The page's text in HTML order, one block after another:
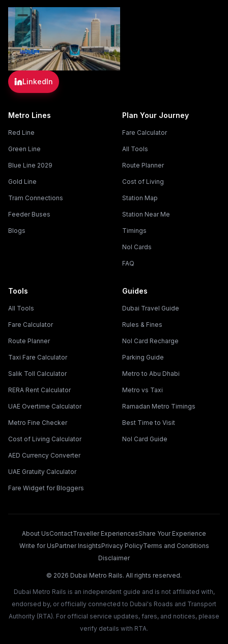
LinkedIn
Metro Lines
Red Line
Green Line
Blue Line 2029
Gold Line
Tram Connections
Feeder Buses
Blogs
Plan Your Journey
Fare Calculator
All Tools
Route Planner
Cost of Living
Station Map
Station Near Me
Timings
Nol Cards
FAQ
Tools
All Tools
Fare Calculator
Route Planner
Taxi Fare Calculator
Salik Toll Calculator
RERA Rent Calculator
UAE Overtime Calculator
Metro Fine Checker
Cost of Living Calculator
AED Currency Converter
UAE Gratuity Calculator
Fare Widget for Bloggers
Guides
Dubai Travel Guide
Rules & Fines
Nol Card Recharge
Parking Guide
Metro to Abu Dhabi
Metro vs Taxi
Ramadan Metro Timings
Best Time to Visit
Nol Card Guide
About UsContactTraveller ExperiencesShare Your Experience
Write for UsPartner InsightsPrivacy PolicyTerms and Conditions
Disclaimer
© 2026 Dubai Metro Rails. All rights reserved.
Dubai Metro Rails is an independent guide and is not affiliated with,
endorsed by, or officially connected to Dubai's Roads and Transport
Authority (RTA). For official service updates, fares, and notices, please
verify details with RTA.